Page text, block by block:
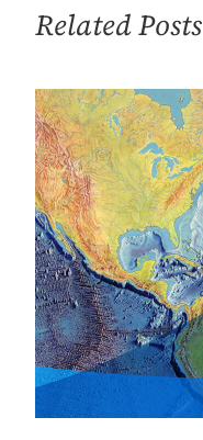
Near
Sites
Related Posts